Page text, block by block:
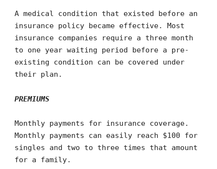
A medical condition that existed before an
insurance policy became effective. Most
insurance companies require a three month
to one year waiting period before a pre-
existing condition can be covered under
their plan.
PREMIUMS
Monthly payments for insurance coverage.
Monthly payments can easily reach $100 for
singles and two to three times that amount
for a family.